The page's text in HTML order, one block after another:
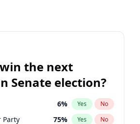
100%
100% Yes No
the next
Senate election?
6% Yes No
Party 75% Yes No